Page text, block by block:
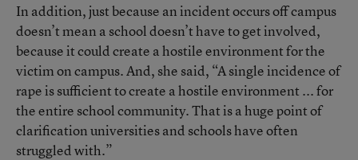
In addition, just because an incident occurs off campus
doesn’t mean a school doesn’t have to get involved,
because it could create a hostile environment for the
victim on campus. And, she said, “A single incidence of
rape is sufficient to create a hostile environment ... for
the entire school community. That is a huge point of
clarification universities and schools have often
struggled with.”